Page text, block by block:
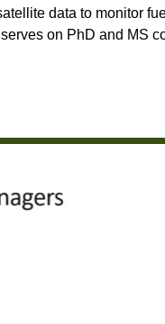
data to monitor
on PhD and MS